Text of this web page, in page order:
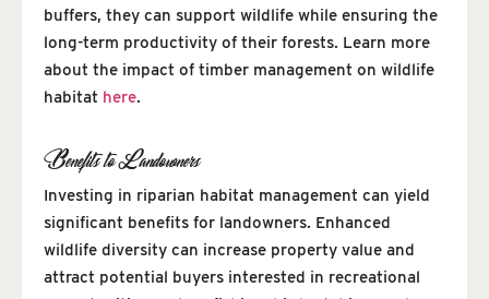
buffers, they can support wildlife while ensuring the
long-term productivity of their forests. Learn more
about the impact of timber management on wildlife
habitat here.
Benefits to Landowners
Investing in riparian habitat management can yield
significant benefits for landowners. Enhanced
wildlife diversity can increase property value and
attract potential buyers interested in recreational